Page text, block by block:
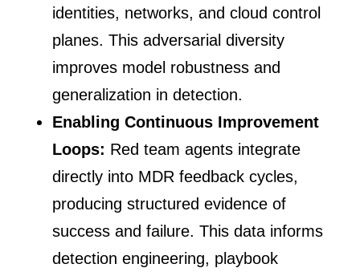
identities, networks, and cloud control
planes. This adversarial diversity
improves model robustness and
generalization in detection.
Enabling Continuous Improvement
Loops: Red team agents integrate
directly into MDR feedback cycles,
producing structured evidence of
success and failure. This data informs
detection engineering, playbook